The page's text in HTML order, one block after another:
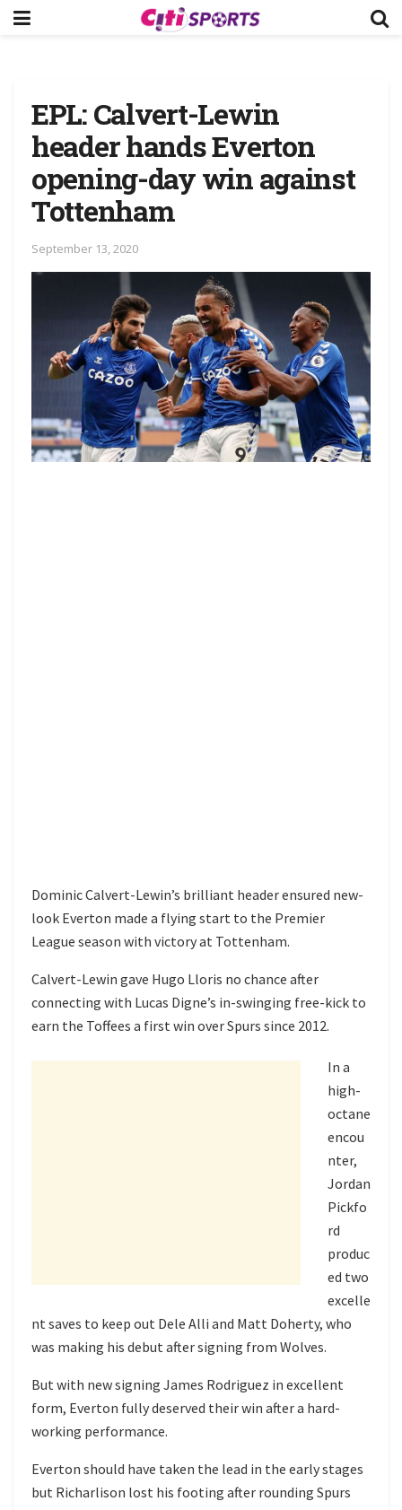
EPL: Calvert-Lewin
header hands Everton
opening-day win against
Tottenham
September 13, 2020
Dominic Calvert-Lewin’s brilliant header ensured new-
look Everton made a flying start to the Premier
League season with victory at Tottenham.
Calvert-Lewin gave Hugo Lloris no chance after
connecting with Lucas Digne’s in-swinging free-kick to
earn the Toffees a first win over Spurs since 2012.
In a
high-
octane
encou
nter,
Jordan
Pickfo
rd
produc
ed two
excelle
nt saves to keep out Dele Alli and Matt Doherty, who
was making his debut after signing from Wolves.
But with new signing James Rodriguez in excellent
form, Everton fully deserved their win after a hard-
working performance.
Everton should have taken the lead in the early stages
but Richarlison lost his footing after rounding Spurs